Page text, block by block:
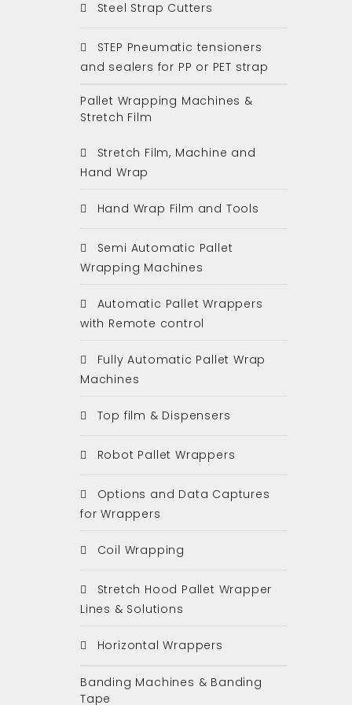
Steel Strap Cutters
STEP Pneumatic tensioners
and sealers for PP or PET strap
Pallet Wrapping Machines &
Stretch Film
Stretch Film, Machine and
Hand Wrap
Hand Wrap Film and Tools
Semi Automatic Pallet
Wrapping Machines
Automatic Pallet Wrappers
with Remote control
Fully Automatic Pallet Wrap
Machines
Top film & Dispensers
Robot Pallet Wrappers
Options and Data Captures
for Wrappers
Coil Wrapping
Stretch Hood Pallet Wrapper
Lines & Solutions
Horizontal Wrappers
Banding Machines & Banding
Tape